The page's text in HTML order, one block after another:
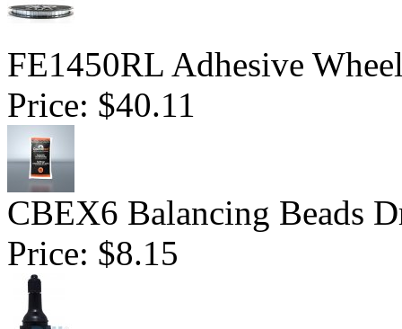
FE1450RL Adhesive
Price: $40.11
CBEX6 Balancing Beads
Price: $8.15